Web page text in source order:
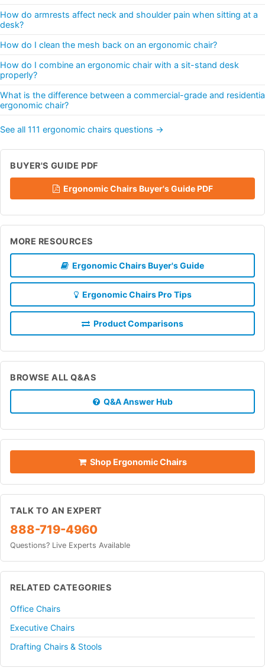
How do armrests affect neck and shoulder pain when sitting at a
desk?
How do I clean the mesh back on an ergonomic chair?
How do I combine an ergonomic chair with a sit-stand desk
properly?
What is the difference between a commercial-grade and
ergonomic chair?
See all 111 ergonomic chairs questions →
BUYER'S GUIDE PDF
Ergonomic Chairs Buyer's Guide PDF
MORE RESOURCES
Ergonomic Chairs Buyer's Guide
Ergonomic Chairs Pro Tips
Product Comparisons
BROWSE ALL Q&AS
Q&A Answer Hub
Shop Ergonomic Chairs
TALK TO AN EXPERT
888-719-4960
Questions? Live Experts Available
RELATED CATEGORIES
Office Chairs
Executive Chairs
Drafting Chairs & Stools